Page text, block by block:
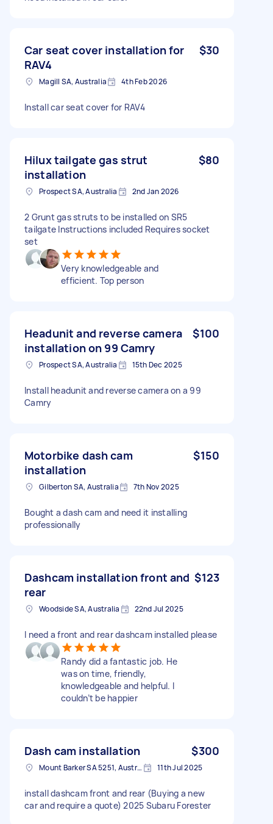
Car seat cover installation for
RAV4
$30
Magill SA, Australia 4th Feb 2026
Install car seat cover for RAV4
Hilux tailgate gas strut
installation
$80
Prospect SA, Australia 2nd Jan 2026
2 Grunt gas struts to be installed on SR5
tailgate Instructions included Requires socket
set
Very knowledgeable and
efficient. Top person
Headunit and reverse camera
installation on 99 Camry
$100
Prospect SA, Australia 15th Dec 2025
Install headunit and reverse camera on a 99
Camry
Motorbike dash cam
installation
$150
Gilberton SA, Australia 7th Nov 2025
Bought a dash cam and need it installing
professionally
Dashcam installation front and
rear
$123
Woodside SA, Australia 22nd Jul 2025
I need a front and rear dashcam installed please
Randy did a fantastic job. He
was on time, friendly,
knowledgeable and helpful. I
couldn’t be happier
Dash cam installation $300
Mount Barker SA 5251, Australia 11th Jul 2025
install dashcam front and rear (Buying a new
car and require a quote) 2025 Subaru Forester